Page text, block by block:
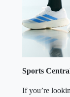
Sports
If you’re